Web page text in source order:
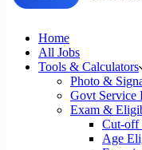
Home
All Jobs
Tools & Calculators
Photo &
Govt Service
Exam &
Cut-off
Age